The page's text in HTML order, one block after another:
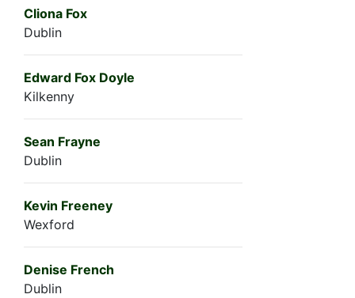
Cliona Fox
Dublin
Edward Fox Doyle
Kilkenny
Sean Frayne
Dublin
Kevin Freeney
Wexford
Denise French
Dublin